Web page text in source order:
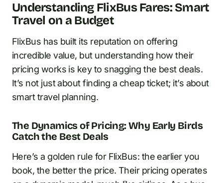
Understanding FlixBus Fares: Smart
Travel on a Budget
FlixBus has built its reputation on offering
incredible value, but understanding how their
pricing works is key to snagging the best deals.
It’s not just about finding a cheap ticket; it’s about
smart travel planning.
The Dynamics of Pricing: Why Early Birds
Catch the Best Deals
Here’s a golden rule for FlixBus: the earlier you
book, the better the price. Their pricing operates